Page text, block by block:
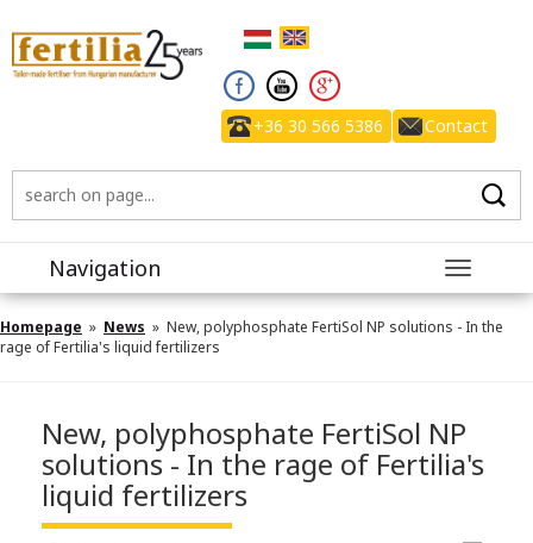
+36 30 566 5386 Contact
Toggle
Navigation
Homepage » News » New, polyphosphate FertiSol NP solutions - In the
rage of Fertilia's liquid fertilizers
New, polyphosphate FertiSol NP
solutions - In the rage of Fertilia's
liquid fertilizers